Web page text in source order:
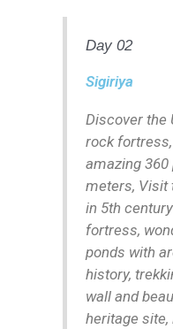
Day 02
Sigiriya
Discover the
rock
amazing
meters, Visit
in 5th
fortress,
ponds with
history,
wall and
heritage